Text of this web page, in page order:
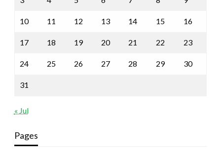
10 11 12 13 14 15 16
17 18 19 20 21 22 23
24 25 26 27 28 29 30
31
« Jul
Pages